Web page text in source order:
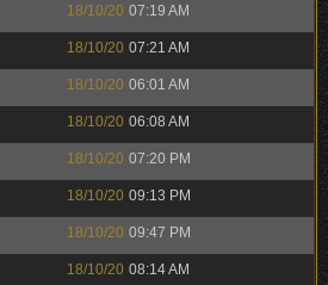
18/10/20 07:19 AM
18/10/20 07:21 AM
18/10/20 06:01 AM
18/10/20 06:08 AM
18/10/20 07:20 PM
18/10/20 09:13 PM
18/10/20 09:47 PM
18/10/20 08:14 AM